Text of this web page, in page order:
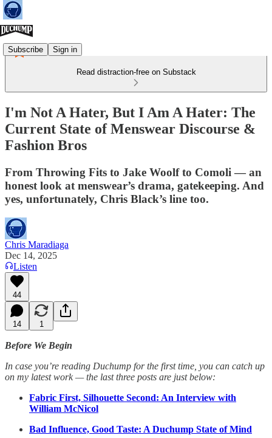
Subscribe Sign in
Read distraction-free on Substack
I'm Not A Hater, But I Am A Hater: The
Current State of Menswear Discourse &
Fashion Bros
From Throwing Fits to Jake Woolf to Comoli — an
honest look at menswear’s drama, gatekeeping. And
yes, unfortunately, Chris Black’s line too.
Chris Maradiaga
Dec 14, 2025
Listen
44
14 1
Before We Begin
In case you’re reading Duchump for the first time, you can catch up
on my latest work — the last three posts are just below:
Fabric First, Silhouette Second: An Interview with
William McNicol
Bad Influence, Good Taste: A Duchump State of Mind